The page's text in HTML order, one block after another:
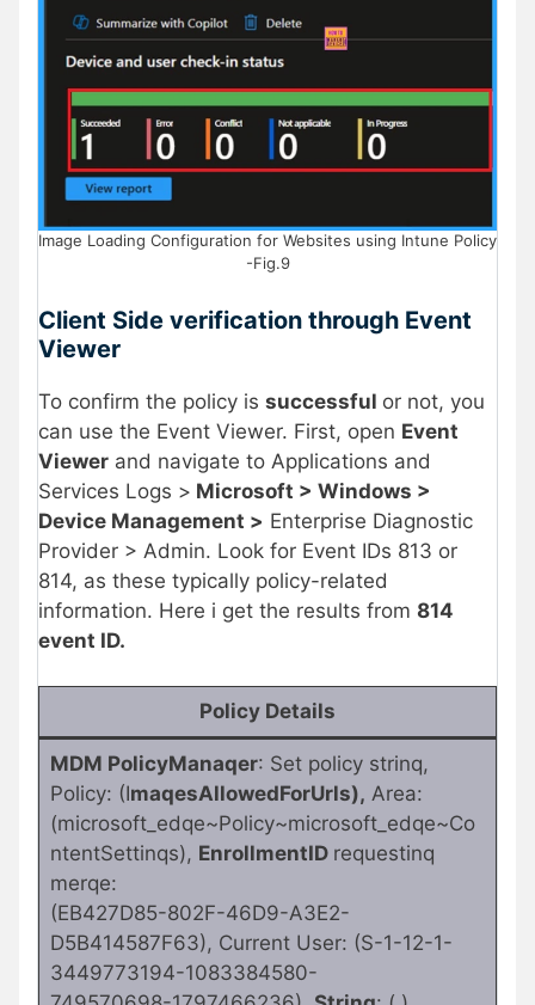
Image Loading Configuration for Websites using Intune Policy
-Fig.9
Client Side verification through Event
Viewer
To confirm the policy is successful or not, you
can use the Event Viewer. First, open Event
Viewer and navigate to Applications and
Services Logs > Microsoft > Windows >
Device Management > Enterprise Diagnostic
Provider > Admin. Look for Event IDs 813 or
814, as these typically policy-related
information. Here i get the results from 814
event ID.
Policy Details
MDM PolicyManaqer: Set policy strinq,
Policy: (ImaqesAllowedForUrls), Area:
(microsoft_edqe~Policy~microsoft_edqe~Co
ntentSettinqs), EnrollmentID requestinq
merqe:
(EB427D85-802F-46D9-A3E2-
D5B414587F63), Current User: (S-1-12-1-
3449773194-1083384580-